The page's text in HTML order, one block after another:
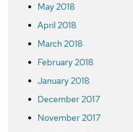
May 2018
April 2018
March 2018
February 2018
January 2018
December 2017
November 2017